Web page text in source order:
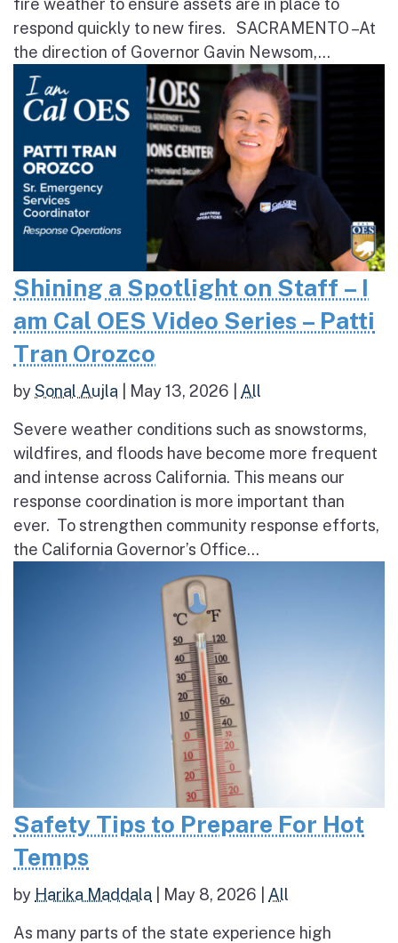
fire weather to ensure assets are in place to
respond quickly to new fires. SACRAMENTO – At
the direction of Governor Gavin Newsom,...
Shining a Spotlight on Staff – I
am Cal OES Video Series – Patti
Tran Orozco
bySonal Aujla May 13, 2026 All
Severe weather conditions such as snowstorms,
wildfires, and floods have become more frequent
and intense across California. This means our
response coordination is more important than
ever. To strengthen community response efforts,
the California Governor’s Office...
Safety Tips to Prepare For Hot
Temps
by Harika Maddala May 8, 2026 All
As many parts of the state experience high